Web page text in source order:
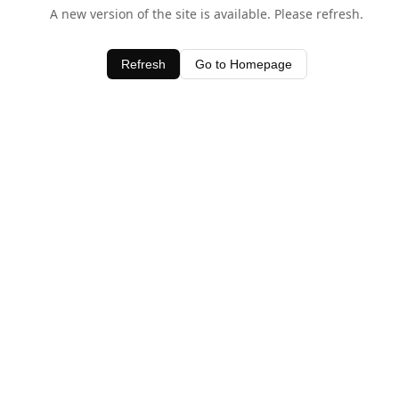
A new version of the site is available. Please refresh.
Refresh Go to Homepage